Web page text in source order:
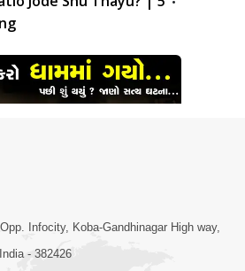
Dham Ma Gayo
| HDH Swamishri
Infocity, Koba-Gandhinagar High way,
- 382426